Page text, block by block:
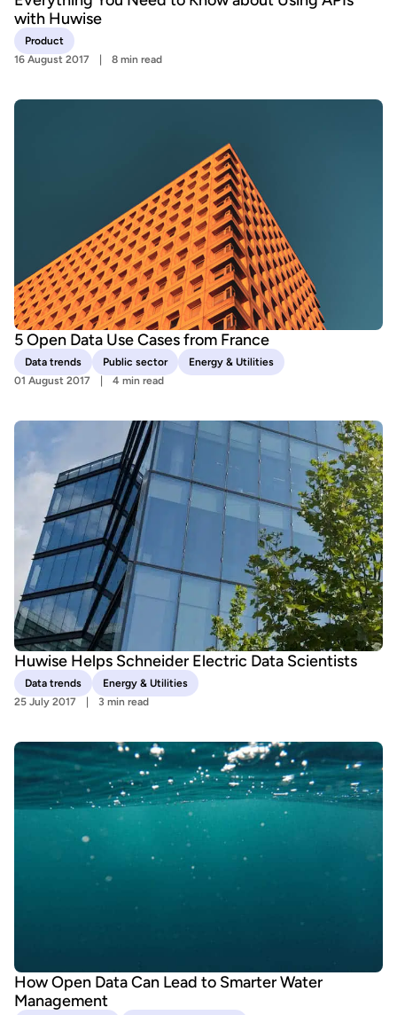
with Huwise
Product
16 August 2017
8 min read
5 Open Data Use Cases from France
Data trends Public sector
Energy & Utilities
01 August 2017
4 min read
Huwise Helps Schneider Electric Data Scientists
Data trends
Energy & Utilities
25 July 2017
3 min read
How Open Data Can Lead to Smarter Water
Management